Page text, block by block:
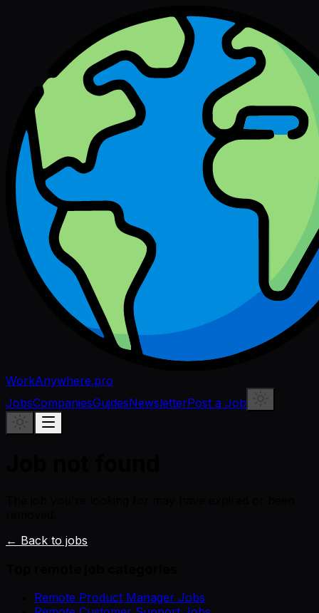
WorkAnywhere.pro
JobsCompaniesGuidesNewsletterPost a Job
← Back to jobs
Remote Product Manager Jobs